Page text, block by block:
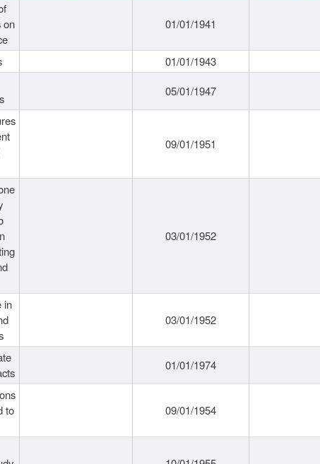
on
01/01/1941
01/01/1943
05/01/1947
09/01/1951
03/01/1952
in
03/01/1952
01/01/1974
to
09/01/1954